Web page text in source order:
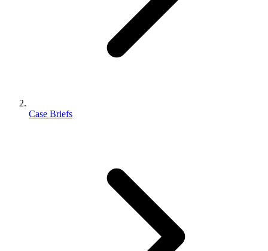
Case Briefs